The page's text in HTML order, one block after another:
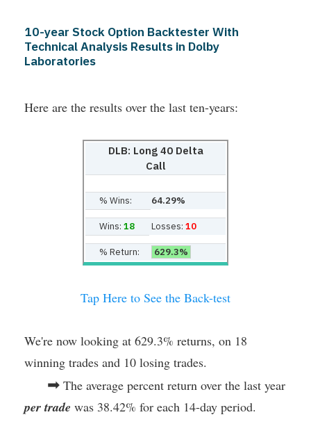
10-year Stock Option Backtester With
Technical Analysis Results in Dolby
Laboratories
Here are the results over the last ten-years:
DLB: Long 40 Delta
Call
% Wins: 64.29%
Wins: 18 Losses: 10
% Return: 629.3%
Tap Here to See the Back-test
We're now looking at 629.3% returns, on 18
winning trades and 10 losing trades.
➡ The average percent return over the last year
per trade was 38.42% for each 14-day period.